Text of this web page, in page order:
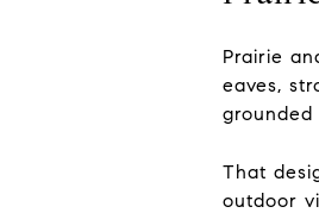
Prairie
eaves,
grounded
That
outdoor